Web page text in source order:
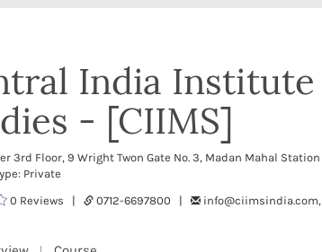
India
- [CIIMS]
3rd Floor, 9 Wright Twon Gate No. 3, Madan Mahal
Private
0 Reviews |
0712-6697800 |